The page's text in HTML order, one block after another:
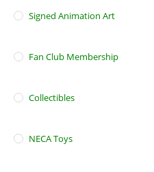
Signed Animation Art
Fan Club Membership
Collectibles
NECA Toys